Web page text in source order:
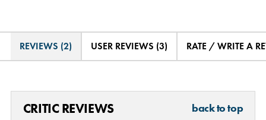
REVIEWS (2) USER REVIEWS (3) RATE / WRITE A
CRITIC REVIEWS back to top